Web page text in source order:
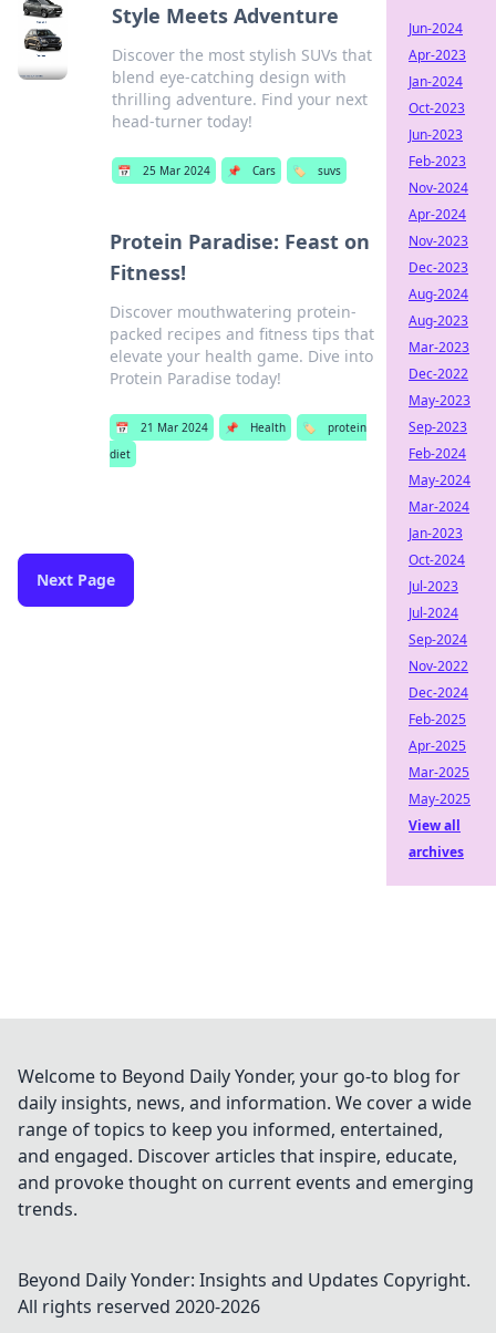
Style Meets Adventure
Discover the most stylish SUVs that
blend eye-catching design with
thrilling adventure. Find your next
head-turner today!
📅 25 Mar 2024 📌 Cars 🏷️ suvs
Protein Paradise: Feast on
Fitness!
Discover mouthwatering protein-
packed recipes and fitness tips that
elevate your health game. Dive into
Protein Paradise today!
📅 21 Mar 2024 📌 Health 🏷️
protein
diet
Next Page
Jun-2024
Apr-2023
Jan-2024
Oct-2023
Jun-2023
Feb-2023
Nov-2024
Apr-2024
Nov-2023
Dec-2023
Aug-2024
Aug-2023
Mar-2023
Dec-2022
May-2023
Sep-2023
Feb-2024
May-2024
Mar-2024
Jan-2023
Oct-2024
Jul-2023
Jul-2024
Sep-2024
Nov-2022
Dec-2024
Feb-2025
Apr-2025
Mar-2025
May-2025
View all
archives
Welcome to Beyond Daily Yonder, your go-to blog for
daily insights, news, and information. We cover a wide
range of topics to keep you informed, entertained,
and engaged. Discover articles that inspire, educate,
and provoke thought on current events and emerging
trends.
Beyond Daily Yonder: Insights and Updates Copyright.
All rights reserved 2020-2026